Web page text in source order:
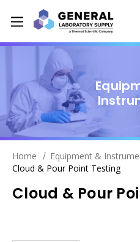
Home Equipment &
Cloud & Pour Point Testing
Cloud & Pour